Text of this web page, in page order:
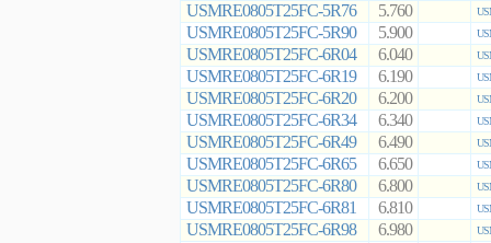
USMRE0805T25FC-5R76 5.760
USMRE0805T25FC-5R90 5.900
USMRE0805T25FC-6R04 6.040
USMRE0805T25FC-6R19 6.190
USMRE0805T25FC-6R20 6.200
USMRE0805T25FC-6R34 6.340
USMRE0805T25FC-6R49 6.490
USMRE0805T25FC-6R65 6.650
USMRE0805T25FC-6R80 6.800
USMRE0805T25FC-6R81 6.810
USMRE0805T25FC-6R98 6.980